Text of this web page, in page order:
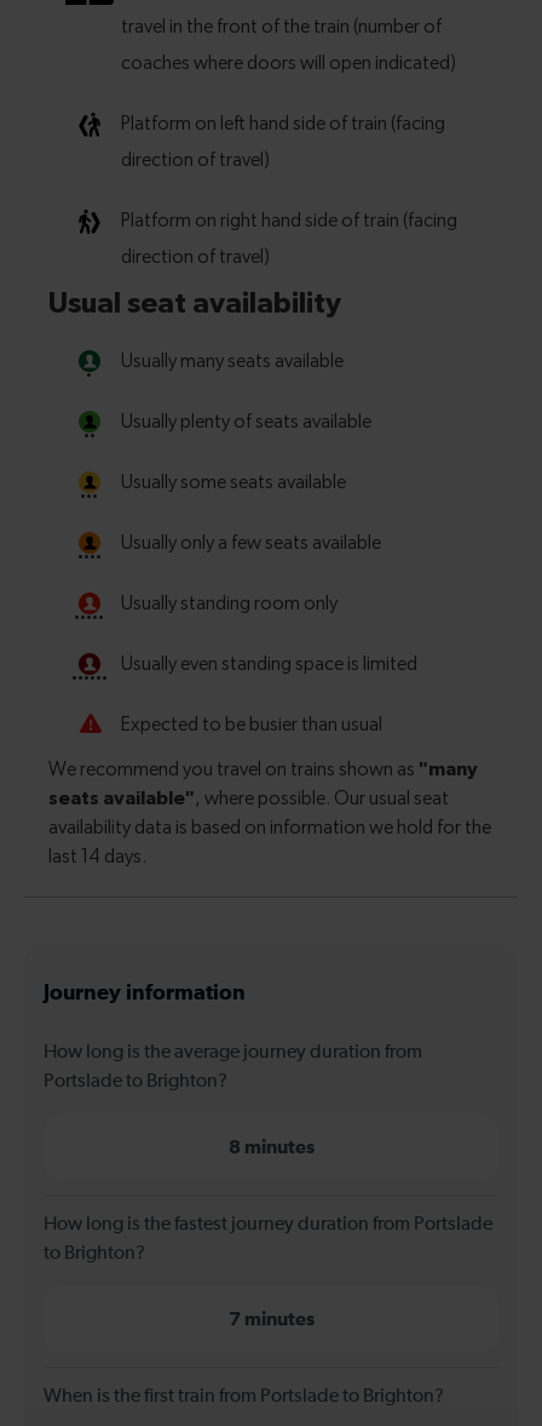
Journey information
How long is the average journey duration from
Portslade to Brighton?
8 minutes
How long is the fastest journey duration from Portslade
to Brighton?
7 minutes
When is the first train from Portslade to Brighton?